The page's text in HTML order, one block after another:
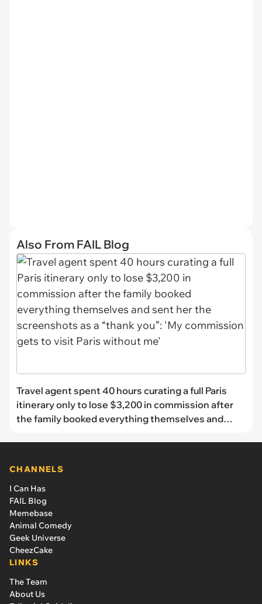
Also From FAIL Blog
Travel agent spent 40 hours curating a full Paris
itinerary only to lose $3,200 in commission after
the family booked everything themselves and
CHANNELS
I Can Has
FAIL Blog
Memebase
Animal Comedy
Geek Universe
CheezCake
LINKS
The Team
About Us